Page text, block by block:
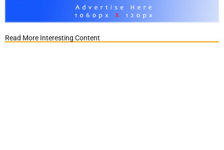
Read More Interesting Content